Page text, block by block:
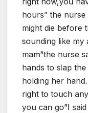
hours” the nurse
might die before
sounding like my
mam”the nurse
hands to slap
holding her
right to touch
you can go”I